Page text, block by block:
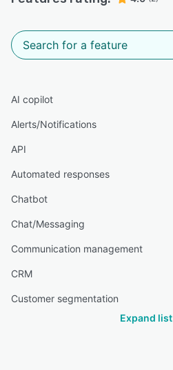
AI copilot
Alerts/Notifications
API
Automated responses
Chatbot
Chat/Messaging
Communication management
CRM
Customer segmentation
Expand list